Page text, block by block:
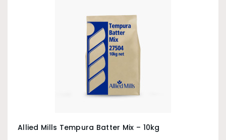
Allied Mills Tempura Batter Mix – 10kg